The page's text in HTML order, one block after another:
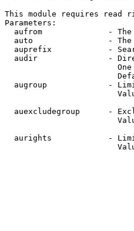
This module requires read
Parameters:
aufrom              -
auto                -
auprefix            -
audir               -
augroup             -
auexcludegroup      -
aurights            -